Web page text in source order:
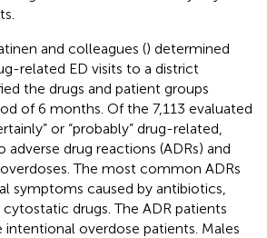
and colleagues () determined
related ED visits to a district
the drugs and patient groups
of 6 months. Of the 7,113 evaluated
or “probably” drug-related,
adverse drug reactions (ADRs) and
The most common ADRs
symptoms caused by antibiotics,
drugs. The ADR patients
overdose patients. Males